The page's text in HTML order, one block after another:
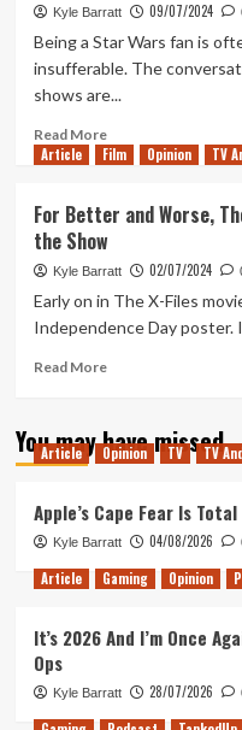
and
the
not-
(Tanked
412)
Kyle Barratt 09/07/2024
Being a Star Wars fan is
insufferable. The
shows are...
Read MoreRead
more
Obi-
Wan
Kenobi
Parts
&
Start
Article Film Opinion TV
For Better and Worse,
the Show
Kyle Barratt 02/07/2024
Early on in The X-Files
Independence Day poster.
Read MoreRead
For
Better
The
X-
Files
Movie
Exactly
You may have missed
Article Opinion TV TV
Apple’s Cape Fear Is
Kyle Barratt 04/08/2026
Article Gaming Opinion
It’s 2026 And I’m Once
Ops
Kyle Barratt 28/07/2026